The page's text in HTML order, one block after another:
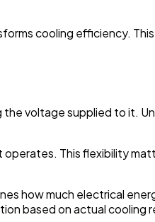
cooling efficiency.
voltage supplied to it.
operates. This flexibility
how much electrical
based on actual cooling